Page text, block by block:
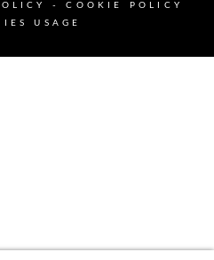
-COOKIE POLICY
USAGE